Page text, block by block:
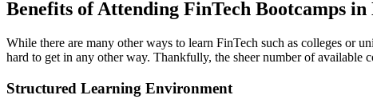
Benefits of Attending FinTech Bootcamps in
While there are many other ways to learn FinTech such as colleges or
hard to get in any other way. Thankfully, the sheer number of available
Structured Learning Environment